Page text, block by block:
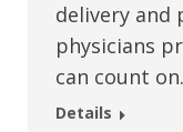
delivery and
physicians
can count on.
Details